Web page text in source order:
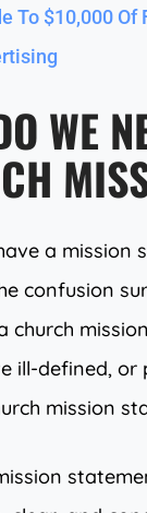
To $10,000 Of
WE
a mission
confusion
church
ill-defined, or
mission